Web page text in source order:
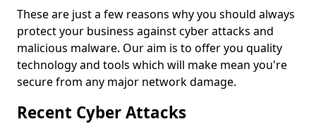
These are just a few reasons why you should always
protect your business against cyber attacks and
malicious malware. Our aim is to offer you quality
technology and tools which will make mean you're
secure from any major network damage.
Recent Cyber Attacks